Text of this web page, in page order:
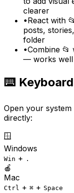
clearer
•React with
posts,
folder
•Combine 📂
— works well
⌨️
Open your
directly:
🪟
Windows
Win + .
🍎
Mac
Ctrl + ⌘ + Space